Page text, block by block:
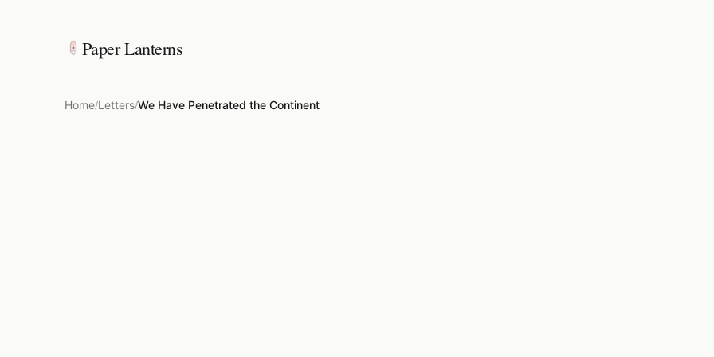
Paper Lanterns
Home/Letters/We Have Penetrated the Continent